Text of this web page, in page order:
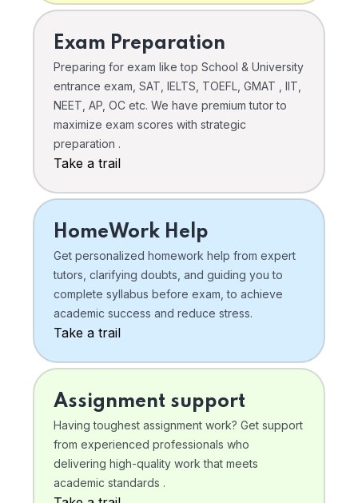
Exam Preparation
Preparing for exam like top School & University
entrance exam, SAT, IELTS, TOEFL, GMAT , IIT,
NEET, AP, OC etc. We have premium tutor to
maximize exam scores with strategic
preparation .
Take a trail
HomeWork Help
Get personalized homework help from expert
tutors, clarifying doubts, and guiding you to
complete syllabus before exam, to achieve
academic success and reduce stress.
Take a trail
Assignment support
Having toughest assignment work? Get support
from experienced professionals who
delivering high-quality work that meets
academic standards .